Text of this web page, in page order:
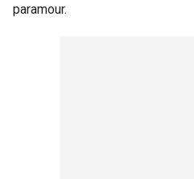
paramour.